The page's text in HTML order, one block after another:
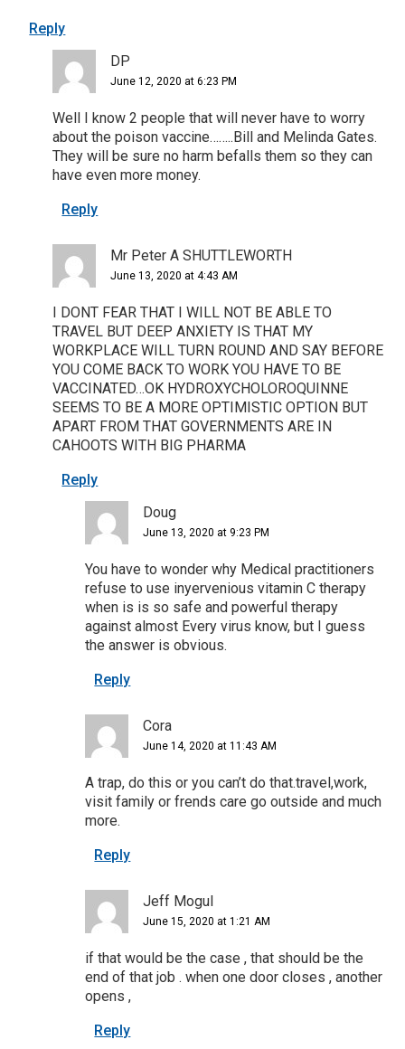
Reply
DP
June 12, 2020 at 6:23 PM
Well I know 2 people that will never have to worry
about the poison vaccine……..Bill and Melinda Gates.
They will be sure no harm befalls them so they can
have even more money.
Reply
Mr Peter A SHUTTLEWORTH
June 13, 2020 at 4:43 AM
I DONT FEAR THAT I WILL NOT BE ABLE TO
TRAVEL BUT DEEP ANXIETY IS THAT MY
WORKPLACE WILL TURN ROUND AND SAY BEFORE
YOU COME BACK TO WORK YOU HAVE TO BE
VACCINATED…OK HYDROXYCHOLOROQUINNE
SEEMS TO BE A MORE OPTIMISTIC OPTION BUT
APART FROM THAT GOVERNMENTS ARE IN
CAHOOTS WITH BIG PHARMA
Reply
Doug
June 13, 2020 at 9:23 PM
You have to wonder why Medical practitioners
refuse to use inyervenious vitamin C therapy
when is is so safe and powerful therapy
against almost Every virus know, but I guess
the answer is obvious.
Reply
Cora
June 14, 2020 at 11:43 AM
A trap, do this or you can’t do that.travel,work,
visit family or frends care go outside and much
more.
Reply
Jeff Mogul
June 15, 2020 at 1:21 AM
if that would be the case , that should be the
end of that job . when one door closes , another
opens ,
Reply